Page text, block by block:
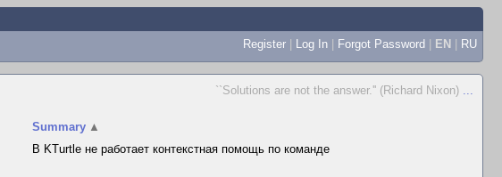
Register | Log In | Forgot Password | EN | RU
``Solutions are not the answer.'' (Richard Nixon) ...
Summary ▲
В KTurtle не работает контекстная помощь по команде